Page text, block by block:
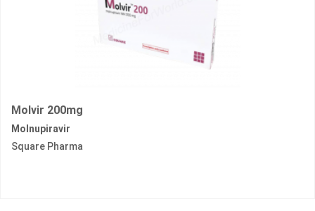
Molvir 200mg
Molnupiravir
Square Pharma